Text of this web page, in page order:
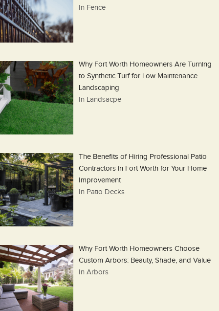
In Fence
Why Fort Worth Homeowners Are Turning
to Synthetic Turf for Low Maintenance
Landscaping
In Landsacpe
The Benefits of Hiring Professional Patio
Contractors in Fort Worth for Your Home
Improvement
In Patio Decks
Why Fort Worth Homeowners Choose
Custom Arbors: Beauty, Shade, and Value
In Arbors